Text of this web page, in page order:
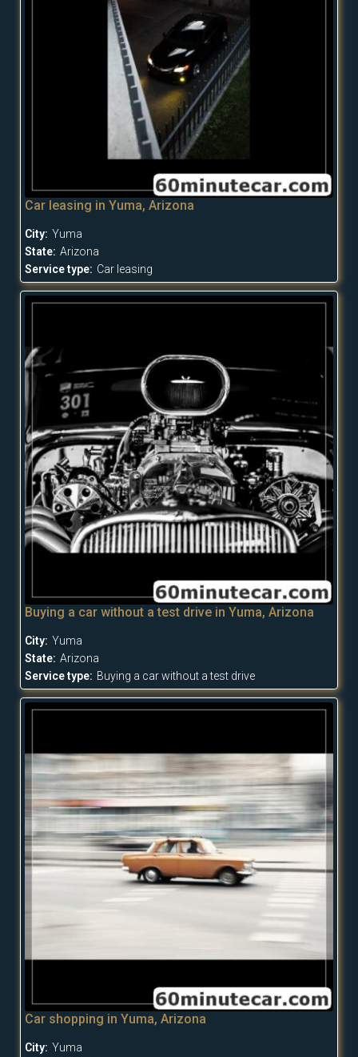
Car leasing in Yuma, Arizona
City: Yuma
State: Arizona
Service type: Car leasing
Buying a car without a test drive in Yuma, Arizona
City: Yuma
State: Arizona
Service type: Buying a car without a test drive
Car shopping in Yuma, Arizona
City: Yuma